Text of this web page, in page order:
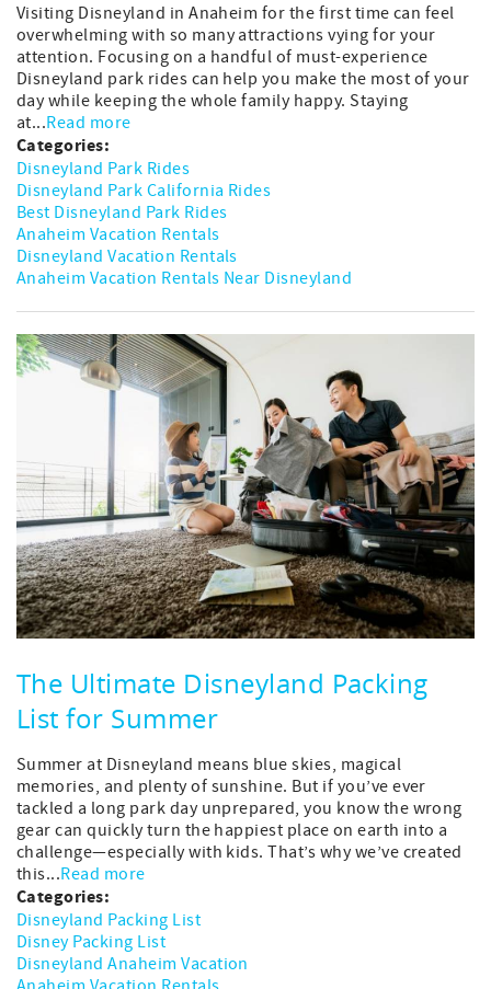
Visiting Disneyland in Anaheim for the first time can feel
overwhelming with so many attractions vying for your
attention. Focusing on a handful of must-experience
Disneyland park rides can help you make the most of your
day while keeping the whole family happy. Staying
at...Read more
Categories:
Disneyland Park Rides
Disneyland Park California Rides
Best Disneyland Park Rides
Anaheim Vacation Rentals
Disneyland Vacation Rentals
Anaheim Vacation Rentals Near Disneyland
The Ultimate Disneyland Packing
List for Summer
Summer at Disneyland means blue skies, magical
memories, and plenty of sunshine. But if you’ve ever
tackled a long park day unprepared, you know the wrong
gear can quickly turn the happiest place on earth into a
challenge—especially with kids. That’s why we’ve created
this...Read more
Categories:
Disneyland Packing List
Disney Packing List
Disneyland Anaheim Vacation